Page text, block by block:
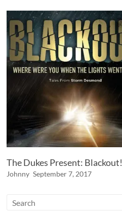
The Dukes Present: Blackout!
Johnny September 7, 2017